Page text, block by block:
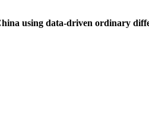
using data-driven ordinary